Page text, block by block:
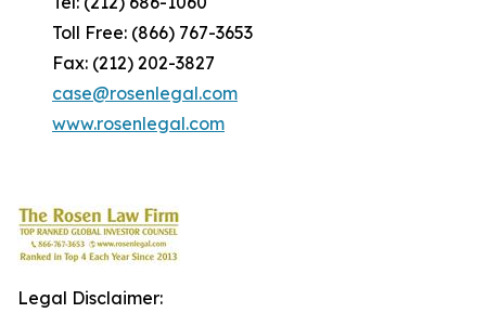
Toll Free: (866) 767-3653
Fax: (212) 202-3827
case@rosenlegal.com
www.rosenlegal.com
Legal Disclaimer: